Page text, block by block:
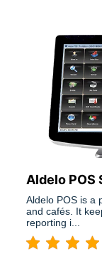
Aldelo POS
Aldelo POS is a
and cafés. It
reporting i...